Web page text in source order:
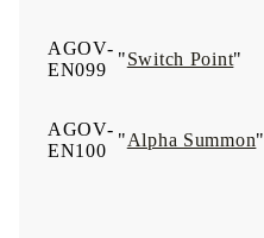
AGOV-
EN099
"Switch Point"
AGOV-
EN100
"Alpha Summon"